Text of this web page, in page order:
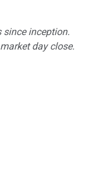
since inception.
day close.